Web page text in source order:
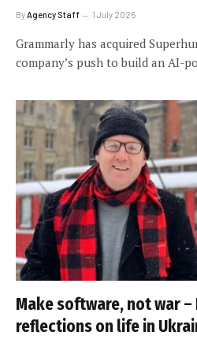
By Agency Staff 1 July 2025
Grammarly has acquired
company’s push to build an AI-
Make software, not war –
reflections on life in